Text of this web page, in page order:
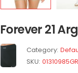
Forever 21
Category:
SKU: